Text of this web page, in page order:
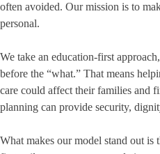
often avoided. Our mission is to
personal.
We take an education-first
before the “what.” That means
care could affect their families and
planning can provide security,
What makes our model stand out is